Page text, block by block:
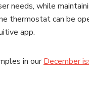
needs, while
thermostat can be
app.
in ourDecember